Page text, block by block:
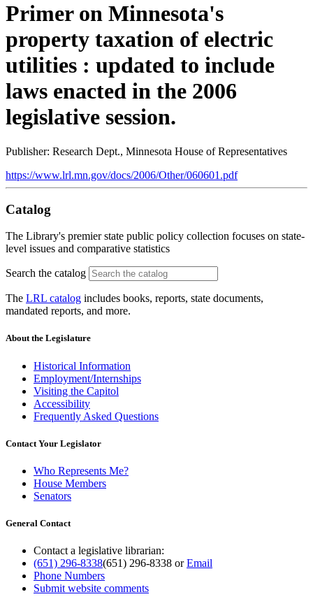
Primer on Minnesota's
property taxation of electric
utilities : updated to include
laws enacted in the 2006
legislative session.
Publisher: Research Dept., Minnesota House of Representatives
https://www.lrl.mn.gov/docs/2006/Other/060601.pdf
Catalog
The Library's premier state public policy collection focuses on state-
level issues and comparative statistics
Search the catalog
The LRL catalog includes books, reports, state documents,
mandated reports, and more.
About the Legislature
Historical Information
Employment/Internships
Visiting the Capitol
Accessibility
Frequently Asked Questions
Contact Your Legislator
Who Represents Me?
House Members
Senators
General Contact
Contact a legislative librarian:
(651) 296-8338(651) 296-8338 orEmail
Phone Numbers
Submit website comments